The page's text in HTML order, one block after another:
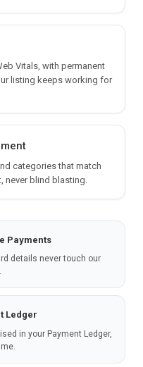
Vitals, with permanent
listing keeps working for
categories that match
never blind blasting.
Payments
details never touch our
Ledger
in your Payment Ledger,